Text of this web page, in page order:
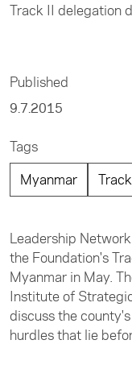
Track II delegation
Published
9.7.2015
Tags
Myanmar
Leadership
the Foundation's
Myanmar in May.
Institute of
discuss the
hurdles that lie